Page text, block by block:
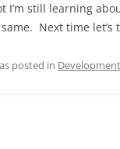
I’m still learning
same. Next time
posted in Development